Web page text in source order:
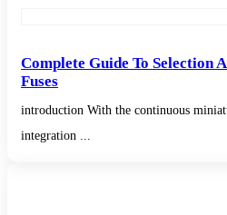
Complete Guide To Selection
Fuses
introduction With the continuous
integration ...